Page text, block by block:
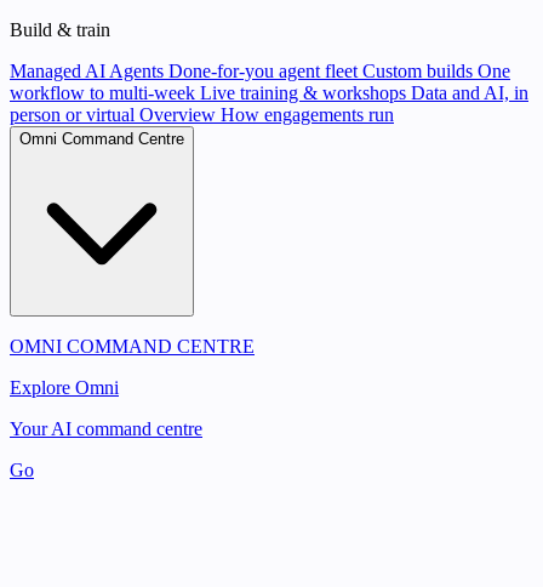
Build & train
Managed AI Agents Done-for-you agent fleet Custom builds One
workflow to multi-week Live training & workshops Data and AI, in
person or virtual Overview How engagements run
Omni Command Centre
OMNI COMMAND CENTRE
Explore Omni
Your AI command centre
Go